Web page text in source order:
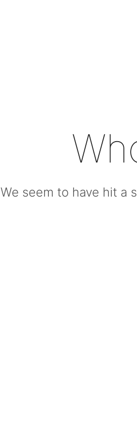
We seem to have hit a